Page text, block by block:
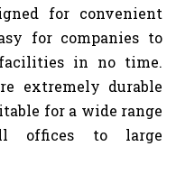
for convenient
for companies to
in no time.
extremely durable
for a wide range
offices to large